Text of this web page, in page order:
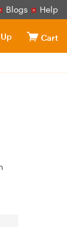
Blogs Help
Cart